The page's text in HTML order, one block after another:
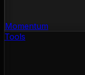
Momentum
Tools